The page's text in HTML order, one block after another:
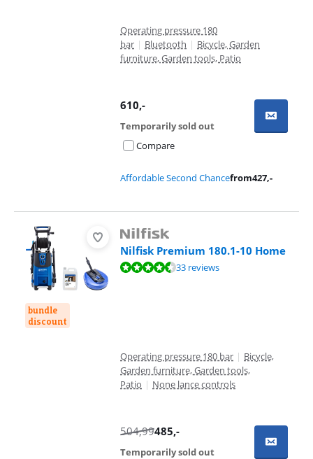
Operating pressure 180
bar | Bluetooth | Bicycle, Garden
furniture, Garden tools, Patio
610,-
Temporarily sold out
Compare
Affordable Second Chancefrom427,-
bundle
discount
Nilfisk Premium 180.1-10 Home
Review is 9,2 out of 10, based on 33 reviews.33 reviews
Operating pressure 180 bar | Bicycle,
Garden furniture, Garden tools,
Patio | None lance controls
504,99485,-
Temporarily sold out